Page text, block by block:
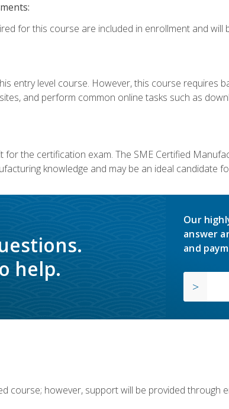
for this course are included in enrollment and will
entry level course. However, this course requires
and perform common online tasks such as
the certification exam. The SME Certified
knowledge and may be an ideal candidate
help.
Our
answer
and
course; however, support will be provided through